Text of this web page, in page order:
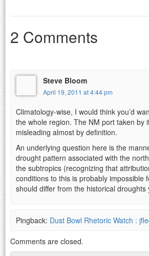
2 Comments
Steve Bloom
April 19, 2011 at 4:44 pm
Climatology-wise, I would think you’d
the whole region. The NM port taken by
misleading almost by definition.
An underlying question here is the
drought pattern associated with the
the subtropics (recognizing that
conditions to this is probably impossible
should differ from the historical droughts
Pingback: Dust Bowl Rhetoric Watch :
Comments are closed.